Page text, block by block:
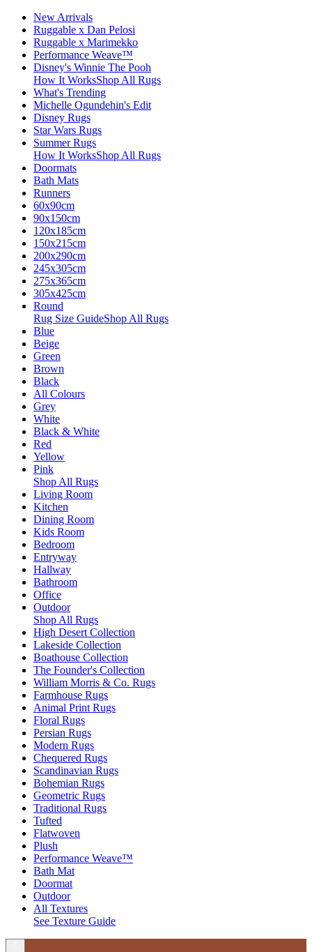
New Arrivals
Ruggable x Dan Pelosi
Ruggable x Marimekko
Performance Weave™
Disney's Winnie The Pooh
How It WorksShop All Rugs
What's Trending
Michelle Ogundehin's Edit
Disney Rugs
Star Wars Rugs
Summer Rugs
How It WorksShop All Rugs
Doormats
Bath Mats
Runners
60x90cm
90x150cm
120x185cm
150x215cm
200x290cm
245x305cm
275x365cm
305x425cm
Round
Rug Size GuideShop All Rugs
Blue
Beige
Green
Brown
Black
All Colours
Grey
White
Black & White
Red
Yellow
Pink
Shop All Rugs
Living Room
Kitchen
Dining Room
Kids Room
Bedroom
Entryway
Hallway
Bathroom
Office
Outdoor
Shop All Rugs
High Desert Collection
Lakeside Collection
Boathouse Collection
The Founder's Collection
William Morris & Co. Rugs
Farmhouse Rugs
Animal Print Rugs
Floral Rugs
Persian Rugs
Modern Rugs
Chequered Rugs
Scandinavian Rugs
Bohemian Rugs
Geometric Rugs
Traditional Rugs
Tufted
Flatwoven
Plush
Performance Weave™
Bath Mat
Doormat
Outdoor
All Textures
See Texture Guide